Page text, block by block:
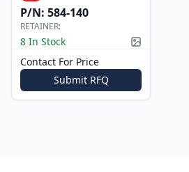
P/N: 584-140
RETAINER:
8 In Stock Picture
Contact For Price
Submit RFQ